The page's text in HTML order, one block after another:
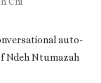
auto-
Ndeh Ntumazah